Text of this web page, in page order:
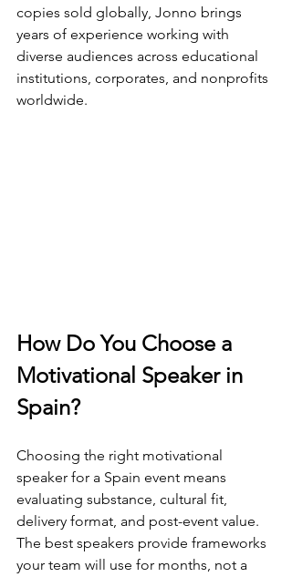
copies sold globally, Jonno brings
years of experience working with
diverse audiences across educational
institutions, corporates, and nonprofits
worldwide.
How Do You Choose a
Motivational Speaker in
Spain?
Choosing the right motivational
speaker for a Spain event means
evaluating substance, cultural fit,
delivery format, and post-event value.
The best speakers provide frameworks
your team will use for months, not a